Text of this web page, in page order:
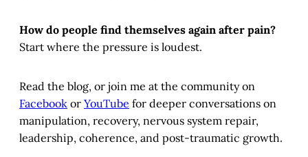
How do people find themselves again after pain?
Start where the pressure is loudest.
Read the blog, or join me at the community on
Facebook or YouTube for deeper conversations on
manipulation, recovery, nervous system repair,
leadership, coherence, and post-traumatic growth.